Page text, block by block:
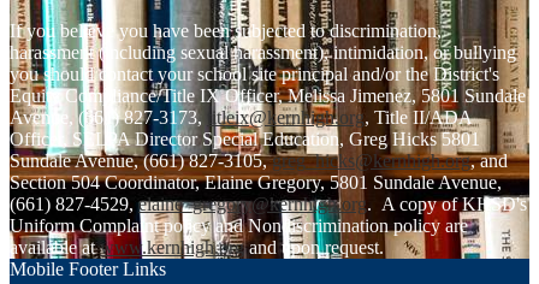
If you believe you have been subjected to discrimination,
harassment (including sexual harassment), intimidation, or bullying
you should contact your school site principal and/or the District's
Equity Compliance/Title IX Officer, Melissa Jimenez, 5801 Sundale
Avenue, (661) 827-3173, titleix@kernhigh.org, Title II/ADA
Officer, SELPA Director Special Education, Greg Hicks 5801
Sundale Avenue, (661) 827-3105,greg_hicks@kernhigh.org, and
Section 504 Coordinator, Elaine Gregory, 5801 Sundale Avenue,
(661) 827-4529,elaine_gregory@kernhigh.org. A copy of KHSD's
Uniform Complaint policy and Nondiscrimination policy are
available atwww.kernhigh.organd upon request.
Mobile Footer Links